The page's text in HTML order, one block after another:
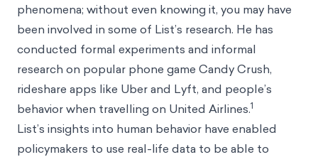
phenomena; without even knowing it, you may have
been involved in some of List’s research. He has
conducted formal experiments and informal
research on popular phone game Candy Crush,
rideshare apps like Uber and Lyft, and people’s
behavior when travelling on United Airlines.1
List’s insights into human behavior have enabled
policymakers to use real-life data to be able to